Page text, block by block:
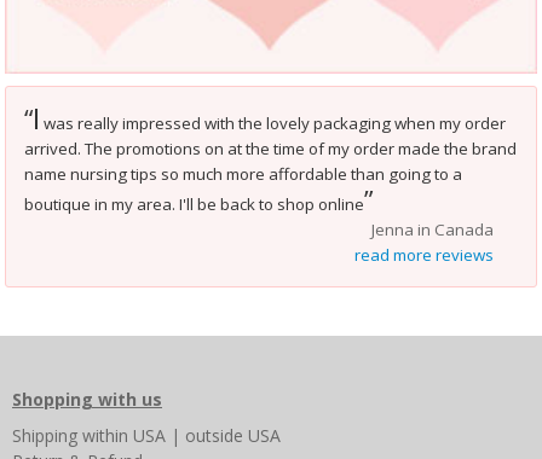
“I was really impressed with the lovely packaging when my order
arrived. The promotions on at the time of my order made the brand
name nursing tips so much more affordable than going to a
boutique in my area. I'll be back to shop online”
Jenna in Canada
read more reviews
Shopping with us
Shipping within USA | outside USA